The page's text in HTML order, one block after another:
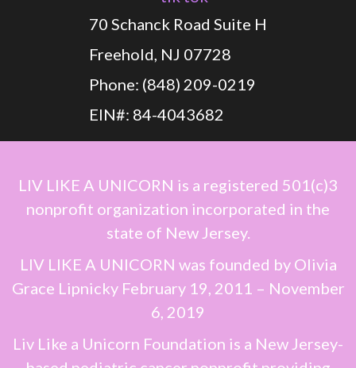
70 Schanck Road Suite H
Freehold, NJ 07728
Phone: (848) 209-0219
EIN#: 84-4043682
LIV LIKE A UNICORN is a registered 501(c)3
nonprofit organization incorporated in the
state of New Jersey.
LIV LIKE A UNICORN was founded by Olivia
Grace Lipnicky February 19, 2011 – November
6, 2019
Liv Like a Unicorn Foundation is a New Jersey-